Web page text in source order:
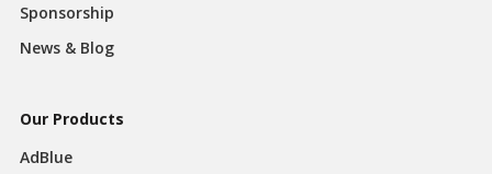
Sponsorship
News & Blog
Our Products
AdBlue